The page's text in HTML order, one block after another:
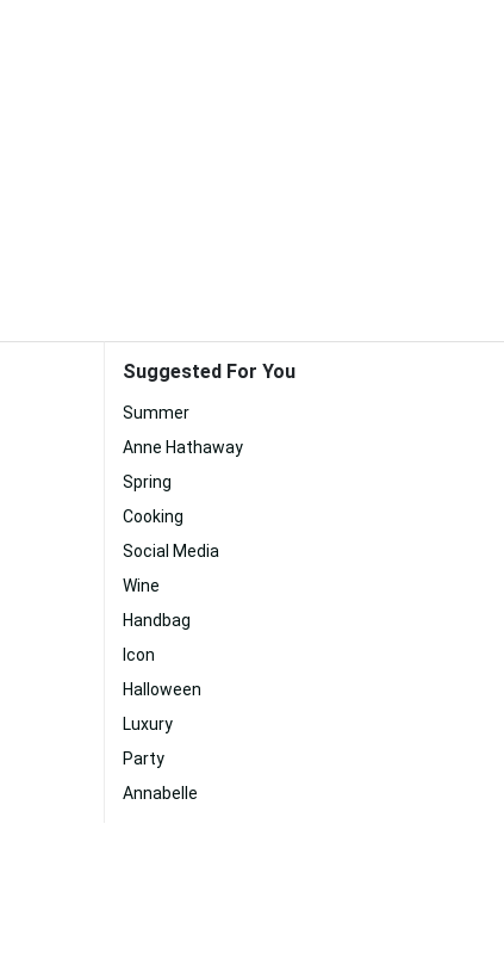
Suggested For You
Summer
Anne Hathaway
Spring
Cooking
Social Media
Wine
Handbag
Icon
Halloween
Luxury
Party
Annabelle